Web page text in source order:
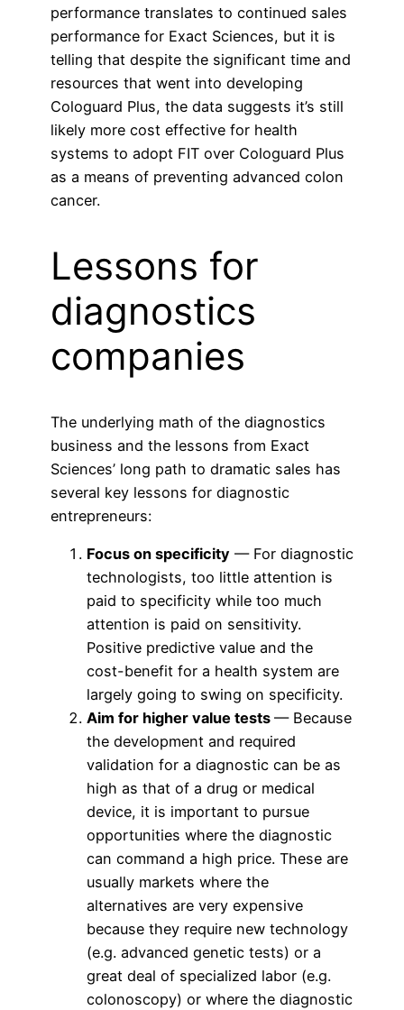
performance translates to continued sales
performance for Exact Sciences, but it is
telling that despite the significant time and
resources that went into developing
Cologuard Plus, the data suggests it’s still
likely more cost effective for health
systems to adopt FIT over Cologuard Plus
as a means of preventing advanced colon
cancer.
Lessons for
diagnostics
companies
The underlying math of the diagnostics
business and the lessons from Exact
Sciences’ long path to dramatic sales has
several key lessons for diagnostic
entrepreneurs:
Focus on specificity — For diagnostic
technologists, too little attention is
paid to specificity while too much
attention is paid on sensitivity.
Positive predictive value and the
cost-benefit for a health system are
largely going to swing on specificity.
Aim for higher value tests — Because
the development and required
validation for a diagnostic can be as
high as that of a drug or medical
device, it is important to pursue
opportunities where the diagnostic
can command a high price. These are
usually markets where the
alternatives are very expensive
because they require new technology
(e.g. advanced genetic tests) or a
great deal of specialized labor (e.g.
colonoscopy) or where the diagnostic